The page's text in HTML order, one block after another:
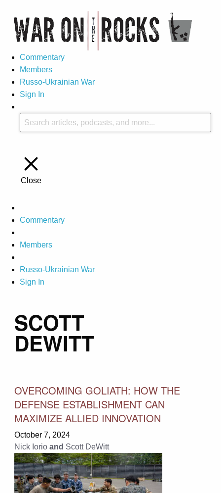
Commentary
Members
Russo-Ukrainian War
Sign In
Close
Commentary
Members
Russo-Ukrainian War
Sign In
SCOTT
DEWITT
OVERCOMING GOLIATH: HOW THE
DEFENSE ESTABLISHMENT CAN
MAXIMIZE ALLIED INNOVATION
October 7, 2024
Nick Iorio and Scott DeWitt